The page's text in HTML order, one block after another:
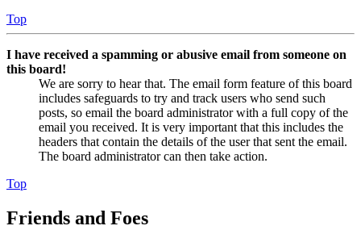
Top
I have received a spamming or abusive email from someone on
this board!
We are sorry to hear that. The email form feature of this board
includes safeguards to try and track users who send such
posts, so email the board administrator with a full copy of the
email you received. It is very important that this includes the
headers that contain the details of the user that sent the email.
The board administrator can then take action.
Top
Friends and Foes